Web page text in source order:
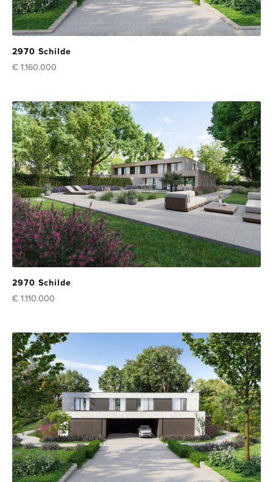
2970 Schilde
€ 1.160.000
2970 Schilde
€ 1.110.000